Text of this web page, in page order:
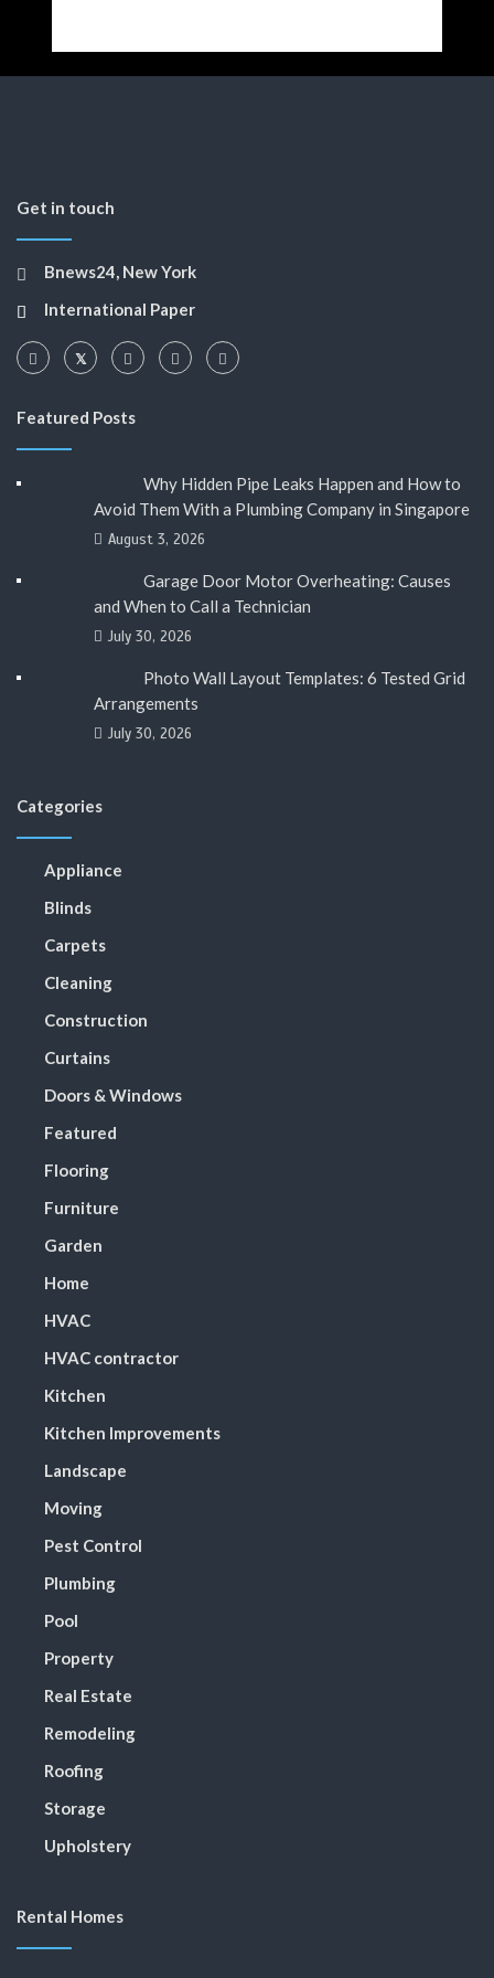
Get in touch
Bnews24, New York
International Paper
Featured Posts
Why Hidden Pipe Leaks Happen and How to
Avoid Them With a Plumbing Company in Singapore
August 3, 2026
Garage Door Motor Overheating: Causes
and When to Call a Technician
July 30, 2026
Photo Wall Layout Templates: 6 Tested Grid
Arrangements
July 30, 2026
Categories
Appliance
Blinds
Carpets
Cleaning
Construction
Curtains
Doors & Windows
Featured
Flooring
Furniture
Garden
Home
HVAC
HVAC contractor
Kitchen
Kitchen Improvements
Landscape
Moving
Pest Control
Plumbing
Pool
Property
Real Estate
Remodeling
Roofing
Storage
Upholstery
Rental Homes